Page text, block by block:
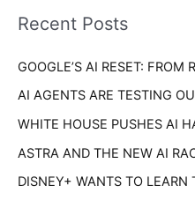
o
:
e
Recent Posts
GOOGLE’S AI RESET: FROM
AI AGENTS ARE TESTING
WHITE HOUSE PUSHES AI
ASTRA AND THE NEW AI
DISNEY+ WANTS TO LEARN